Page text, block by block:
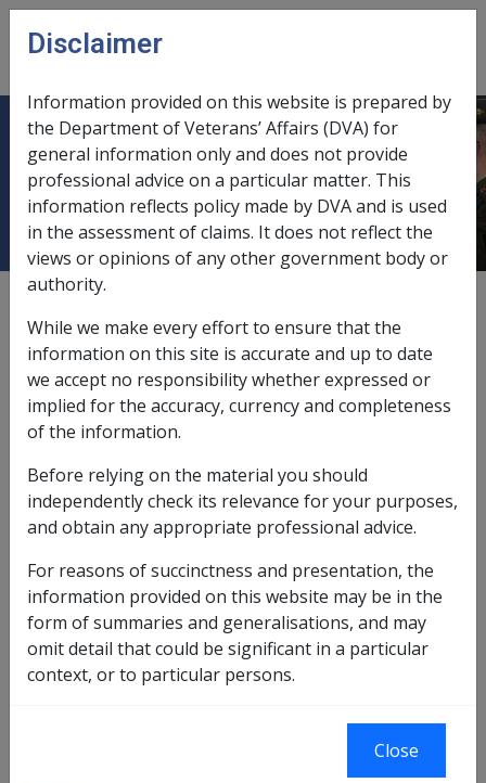
Skip to main content
menu
ELDERLY CITIZENS HOMES OF SA
INC.
Elderly Citizens Homes of SA Inc.
Exempt Deposit Fund
Exemption Date – 28 October 2003
Book traversal links for
Last page
Go
up
Next page
Disclaimer
Information provided on this website is prepared by
the Department of Veterans’ Affairs (DVA) for
general information only and does not provide
professional advice on a particular matter. This
information reflects policy made by DVA and is used
in the assessment of claims. It does not reflect the
views or opinions of any other government body or
authority.
While we make every effort to ensure that the
information on this site is accurate and up to date
we accept no responsibility whether expressed or
implied for the accuracy, currency and completeness
of the information.
Before relying on the material you should
independently check its relevance for your purposes,
and obtain any appropriate professional advice.
For reasons of succinctness and presentation, the
information provided on this website may be in the
form of summaries and generalisations, and may
omit detail that could be significant in a particular
context, or to particular persons.
Close